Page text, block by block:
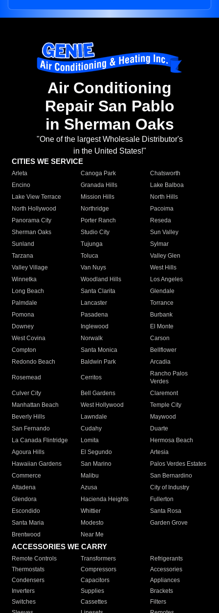
Air Conditioning
Repair San Pablo
in Sherman Oaks
"One of the largest Wholesale Distributor's
in the United States!"
CITIES WE SERVICE
Arleta Canoga Park
Chatsworth
Encino
Granada Hills
Lake Balboa
Lake View Terrace
Mission Hills
North Hills
North Hollywood
Northridge
Pacoima
Panorama City
Porter Ranch
Reseda
Sherman Oaks
Studio City
Sun Valley
Sunland
Tujunga
Sylmar
Tarzana
Toluca
Valley Glen
Valley Village
Van Nuys
West Hills
Winnetka
Woodland Hills
Los Angeles
Long Beach
Santa Clarita
Glendale
Palmdale
Lancaster
Torrance
Pomona
Pasadena
Burbank
Downey
Inglewood
El Monte
West Covina
Norwalk
Carson
Compton
Santa Monica
Bellflower
Redondo Beach
Baldwin Park Arcadia
Rosemead Cerritos
Rancho Palos
Verdes
Culver City
Bell Gardens
Claremont
Manhattan Beach
West Hollywood
Temple City
Beverly Hills
Lawndale
Maywood
San Fernando
Cudahy
Duarte
La Canada Flintridge
Lomita
Hermosa Beach
Agoura Hills
El Segundo
Artesia
Hawaiian Gardens
San Marino
Palos Verdes Estates
Commerce
Malibu
San Bernardino
Altadena
Azusa
City of Industry
Glendora
Hacienda Heights
Fullerton
Escondido
Whittier
Santa Rosa
Santa Maria
Modesto
Garden Grove
Brentwood
Near Me
ACCESSORIES WE CARRY
Remote Controls Transformers
Refrigerants
Thermostats
Compressors
Accessories
Condensers
Capacitors
Appliances
Inverters
Supplies
Brackets
Switches
Cassettes
Filters